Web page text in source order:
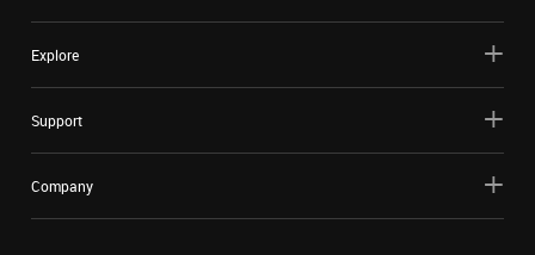
Explore
Support
Company